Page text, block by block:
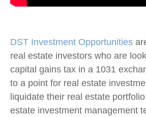
DST Investment Opportunities
real estate investors who are
capital gains tax in a 1031
to a point for real estate
liquidate their real estate
estate investment management